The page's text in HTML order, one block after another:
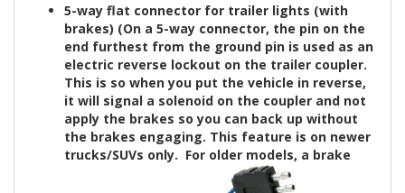
5-way flat connector for trailer lights (with
brakes) (On a 5-way connector, the pin on the
end furthest from the ground pin is used as an
electric reverse lockout on the trailer coupler.
This is so when you put the vehicle in reverse,
it will signal a solenoid on the coupler and not
apply the brakes so you can back up without
the brakes engaging. This feature is on newer
trucks/SUVs only. For older models, a brake